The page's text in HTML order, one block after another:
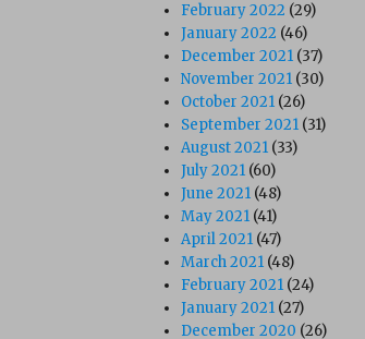
February 2022 (29)
January 2022 (46)
December 2021 (37)
November 2021 (30)
October 2021 (26)
September 2021 (31)
August 2021 (33)
July 2021 (60)
June 2021 (48)
May 2021 (41)
April 2021 (47)
March 2021 (48)
February 2021 (24)
January 2021 (27)
December 2020 (26)